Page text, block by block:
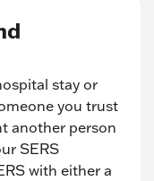
stay or
you trust
another person
SERS
with either a